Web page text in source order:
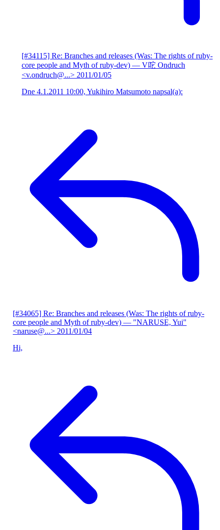
[#34115] Re: Branches and releases (Was: The rights of ruby-
core people and Myth of ruby-dev) — V咜 Ondruch
<v.ondruch@...> 2011/01/05
Dne 4.1.2011 10:00, Yukihiro Matsumoto napsal(a):
[#34065] Re: Branches and releases (Was: The rights of ruby-
core people and Myth of ruby-dev) — "NARUSE, Yui"
<naruse@...> 2011/01/04
Hi,